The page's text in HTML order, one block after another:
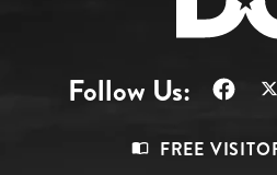
Follow Us:
FREE